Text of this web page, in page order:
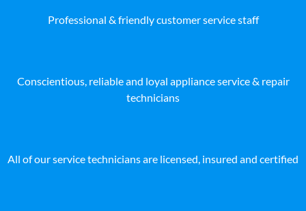
Professional & friendly customer service staff
Conscientious, reliable and loyal appliance service & repair
technicians
All of our service technicians are licensed, insured and certified